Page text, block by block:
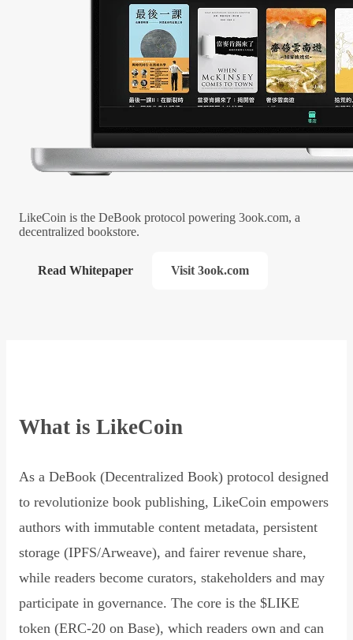
LikeCoin is the DeBook protocol powering 3ook.com, a
decentralized bookstore.
Read Whitepaper Visit 3ook.com
What is LikeCoin
As a DeBook (Decentralized Book) protocol designed
to revolutionize book publishing, LikeCoin empowers
authors with immutable content metadata, persistent
storage (IPFS/Arweave), and fairer revenue share,
while readers become curators, stakeholders and may
participate in governance. The core is the $LIKE
token (ERC-20 on Base), which readers own and can